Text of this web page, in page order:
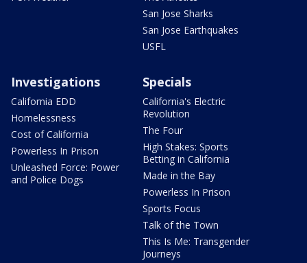
San Jose Sharks
San Jose Earthquakes
USFL
Investigations
California EDD
Homelessness
Cost of California
Powerless In Prison
Unleashed Force: Power
and Police Dogs
Specials
California's Electric
Revolution
The Four
High Stakes: Sports
Betting in California
Made in the Bay
Powerless In Prison
Sports Focus
Talk of the Town
This Is Me: Transgender
Journeys